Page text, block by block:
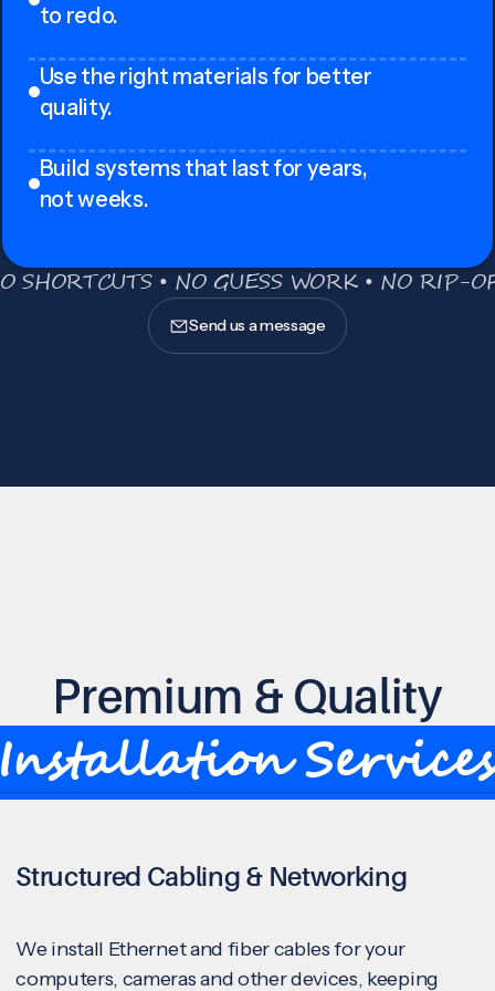
to redo.
Use the right materials for better
quality.
Build systems that last for years,
not weeks.
SHORTCUTS • NO GUESS WORK • NO RIP-
Send us a message
Premium & Quality
Structured Cabling & Networking
We install Ethernet and fiber cables for your
computers, cameras and other devices, keeping